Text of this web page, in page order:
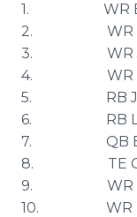
1. WR
2. WR
3. WR
4. WR
5. RB
6. RB
7. QB
8. TE Greg
9. WR
10. WR